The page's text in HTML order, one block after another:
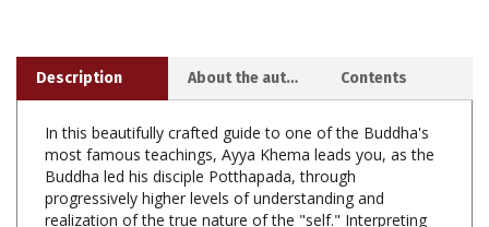
In this beautifully crafted guide to one of the Buddha's
Buddha led his disciple Potthapada, through
progressively higher levels of understanding and
realization of the true nature of the "self." Interpreting
this famous discourse with insightful examples from her